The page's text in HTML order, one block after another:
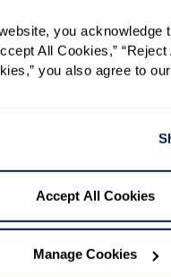
you acknowledge
All Cookies,”
you also agree to our
Accept All Cookies
Manage Cookies
buffet and
and fostering
of acceptance,
understanding goes